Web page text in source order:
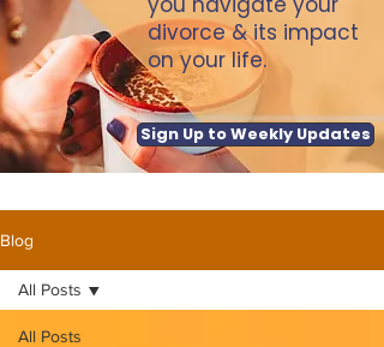
divorce & its impact
on your life.
Sign Up to Weekly Updates
Blog
All Posts
All Posts